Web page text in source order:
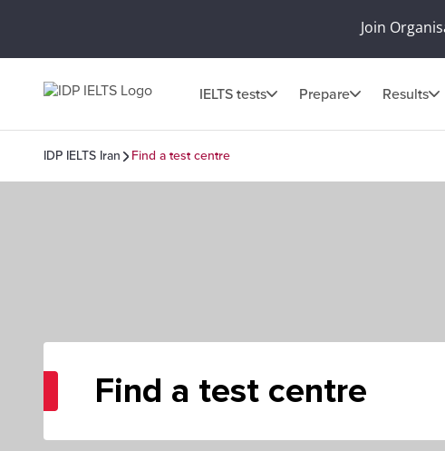
Join
IELTS tests Prepare Results
IDP IELTS Iran Find a test centre
Find a test centre